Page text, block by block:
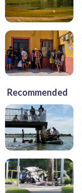
Recommended